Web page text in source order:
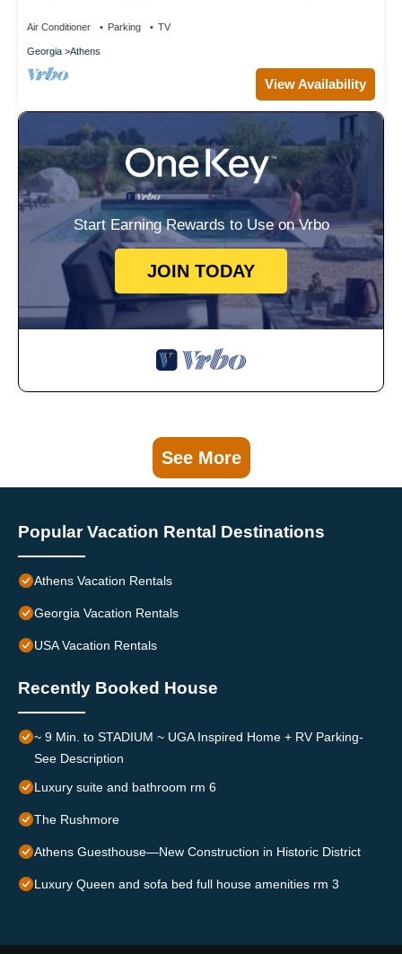
Air Conditioner Parking TV
Georgia Athens
View Availability
Start Earning Rewards to Use on Vrbo
JOIN TODAY
See More
Popular Vacation Rental Destinations
Athens Vacation Rentals
Georgia Vacation Rentals
USA Vacation Rentals
Recently Booked House
~ 9 Min. to STADIUM ~ UGA Inspired Home + RV Parking-
See Description
Luxury suite and bathroom rm 6
The Rushmore
Athens Guesthouse—New Construction in Historic District
Luxury Queen and sofa bed full house amenities rm 3